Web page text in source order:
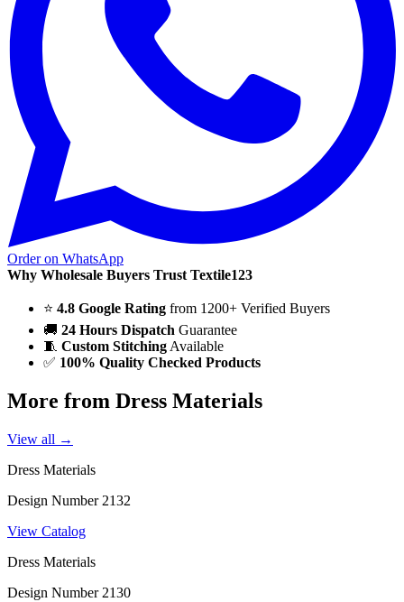
Order on WhatsApp
Why Wholesale Buyers Trust Textile123
⭐ 4.8 Google Rating from 1200+ Verified Buyers
🚚 24 Hours Dispatch Guarantee
🧵 Custom Stitching Available
✅ 100% Quality Checked Products
More from Dress Materials
View all →
Dress Materials
Design Number 2132
View Catalog
Dress Materials
Design Number 2130